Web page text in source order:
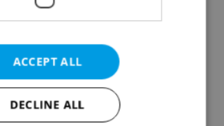
a new e-mail account
ACCEPT ALL
DECLINE ALL